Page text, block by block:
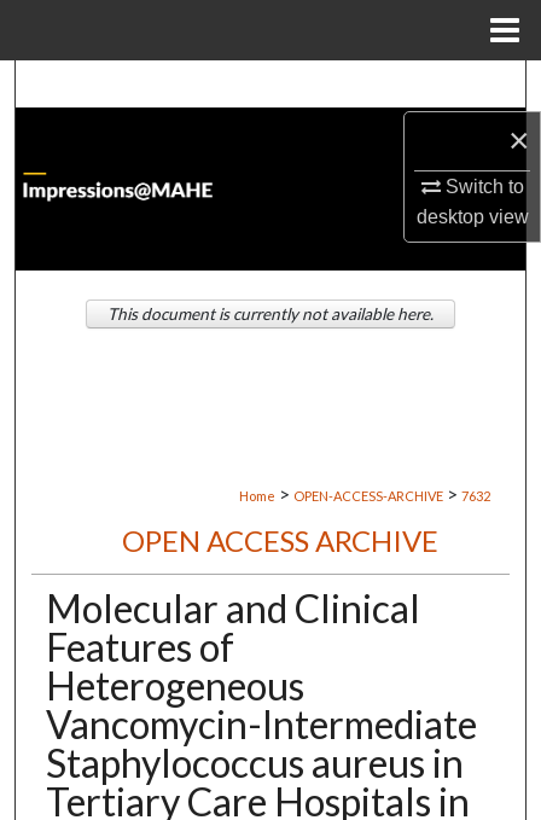
×
Switch to
desktopview
About
Digital Commons Network™
Home > OPEN-ACCESS-ARCHIVE > 7632
OPEN ACCESS ARCHIVE
Molecular and Clinical
Features of
Heterogeneous
Vancomycin-Intermediate
Staphylococcus aureus in
Tertiary Care Hospitals in
This document is currently not available here.